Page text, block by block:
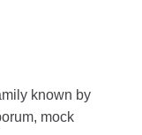
known by
mock